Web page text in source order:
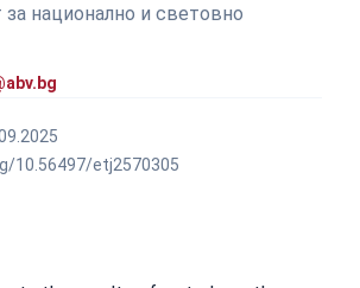
национално и световно
10.56497/etj2570305